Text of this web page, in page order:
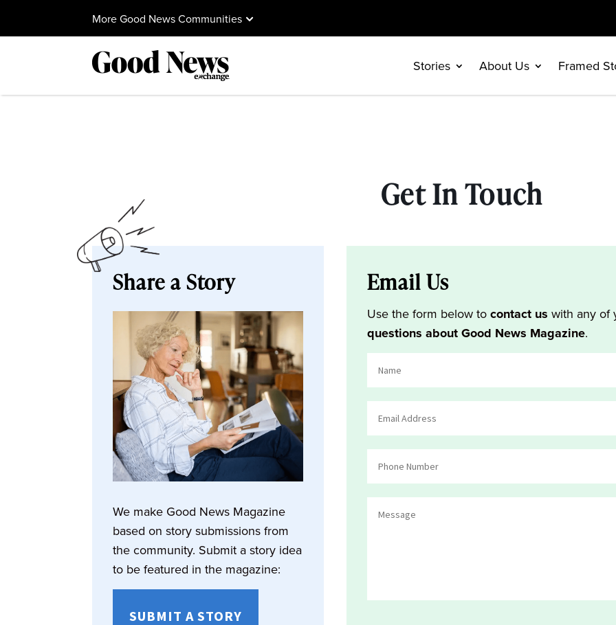
More Good News Communities
Stories About Us Framed
Get In Touch
Share a Story
We make Good News Magazine
based on story submissions from
the community. Submit a story idea
to be featured in the magazine:
SUBMIT A STORY
Email Us
Use the form below to contact us with any of
questions about Good News Magazine.